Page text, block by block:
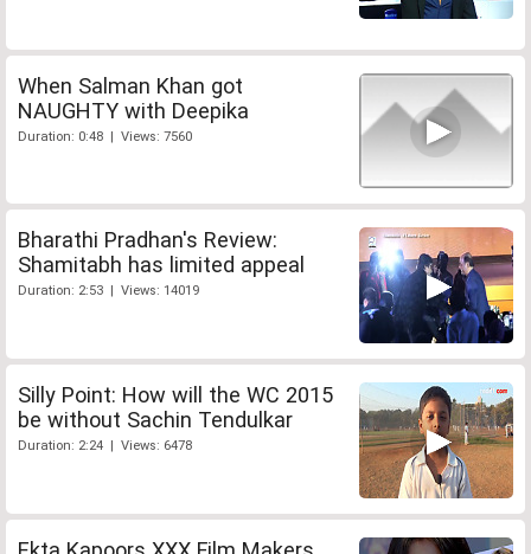
When Salman Khan got
NAUGHTY with Deepika
Duration: 0:48 | Views: 7560
Bharathi Pradhan's Review:
Shamitabh has limited appeal
Duration: 2:53 | Views: 14019
Silly Point: How will the WC 2015
be without Sachin Tendulkar
Duration: 2:24 | Views: 6478